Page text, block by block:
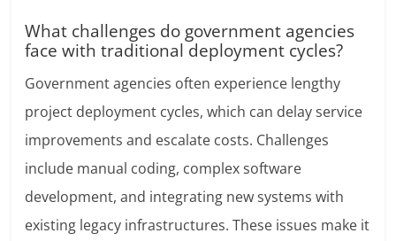
What challenges do government agencies
face with traditional deployment cycles?
Government agencies often experience lengthy
project deployment cycles, which can delay service
improvements and escalate costs. Challenges
include manual coding, complex software
development, and integrating new systems with
existing legacy infrastructures. These issues make it